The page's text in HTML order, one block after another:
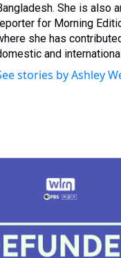
She is also
for Morning
she has
and
stories by Ashley